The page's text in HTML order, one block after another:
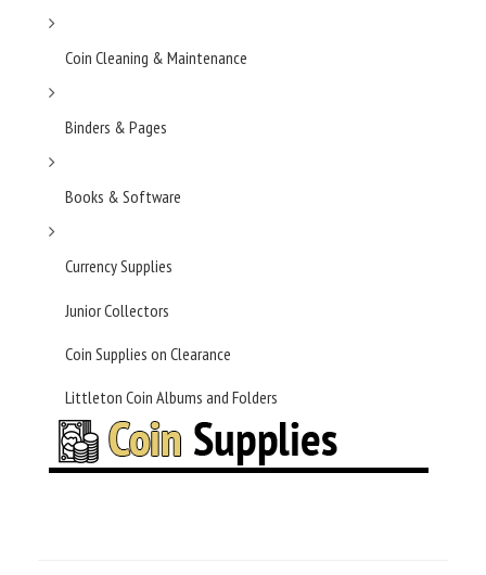
Coin Cleaning & Maintenance
Binders & Pages
Books & Software
Currency Supplies
Junior Collectors
Coin Supplies on Clearance
Littleton Coin Albums and Folders